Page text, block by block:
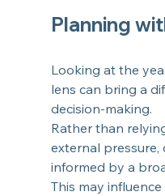
Planning
Looking at the
lens can bring a
decision-making.
Rather than
external pressure,
informed by a
This may